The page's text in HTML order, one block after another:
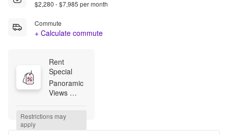
$2,280 - $7,985 per month
Commute
+ Calculate commute
Rent
Special
Panoramic
Views
Bedroom, 2
Bath
Restrictions may
apply